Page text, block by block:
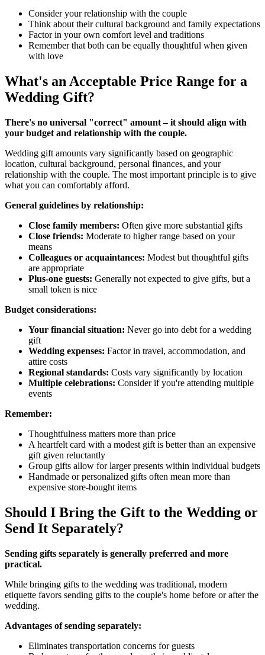
Consider your relationship with the couple
Think about their cultural background and family expectations
Factor in your own comfort level and traditions
Remember that both can be equally thoughtful when given
with love
What's an Acceptable Price Range for a
Wedding Gift?
There's no universal "correct" amount – it should align with
your budget and relationship with the couple.
Wedding gift amounts vary significantly based on geographic
location, cultural background, personal finances, and your
relationship with the couple. The most important principle is to give
what you can comfortably afford.
General guidelines by relationship:
Close family members: Often give more substantial gifts
Close friends: Moderate to higher range based on your
means
Colleagues or acquaintances: Modest but thoughtful gifts
are appropriate
Plus-one guests: Generally not expected to give gifts, but a
small token is nice
Budget considerations:
Your financial situation: Never go into debt for a wedding
gift
Wedding expenses: Factor in travel, accommodation, and
attire costs
Regional standards: Costs vary significantly by location
Multiple celebrations: Consider if you're attending multiple
events
Remember:
Thoughtfulness matters more than price
A heartfelt card with a modest gift is better than an expensive
gift given reluctantly
Group gifts allow for larger presents within individual budgets
Handmade or personalized gifts often mean more than
expensive store-bought items
Should I Bring the Gift to the Wedding or
Send It Separately?
Sending gifts separately is generally preferred and more
practical.
While bringing gifts to the wedding was traditional, modern
etiquette favors sending gifts to the couple's home before or after the
wedding.
Advantages of sending separately:
Eliminates transportation concerns for guests